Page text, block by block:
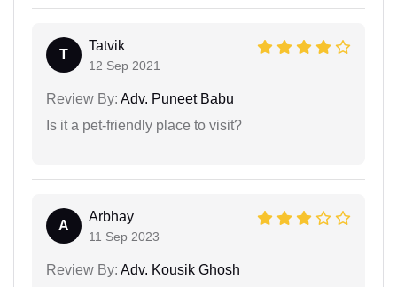
T
Tatvik
12 Sep 2021
Review By: Adv. Puneet Babu
Is it a pet-friendly place to visit?
A
Arbhay
11 Sep 2023
Review By: Adv. Kousik Ghosh